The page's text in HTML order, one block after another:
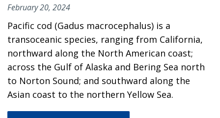
February 20, 2024
Pacific cod (Gadus macrocephalus) is a
transoceanic species, ranging from California,
northward along the North American coast;
across the Gulf of Alaska and Bering Sea north
to Norton Sound; and southward along the
Asian coast to the northern Yellow Sea.